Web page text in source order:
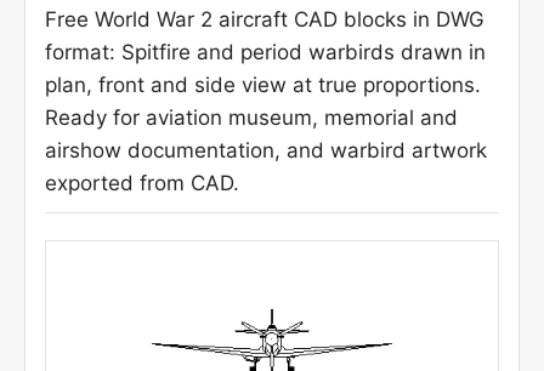
Free World War 2 aircraft CAD blocks in DWG
format: Spitfire and period warbirds drawn in
plan, front and side view at true proportions.
Ready for aviation museum, memorial and
airshow documentation, and warbird artwork
exported from CAD.